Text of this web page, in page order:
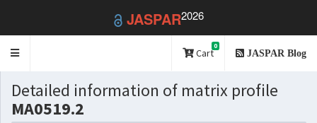
JASPAR2026
Toggle
Cart
0
JASPAR Blog
Detailed information of matrix profile
MA0519.2